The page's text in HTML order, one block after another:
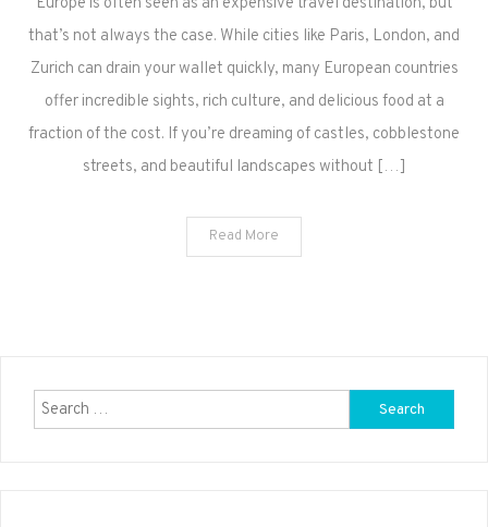
that’s not always the case. While cities like Paris, London, and
Zurich can drain your wallet quickly, many European countries
offer incredible sights, rich culture, and delicious food at a
fraction of the cost. If you’re dreaming of castles, cobblestone
streets, and beautiful landscapes without […]
Read More
Search
for: